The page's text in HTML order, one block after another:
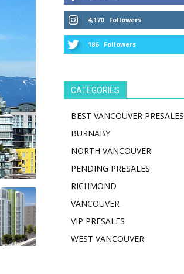
4,170 Followers
186 Followers
CATEGORIES
BEST VANCOUVER PRESALES
BURNABY
NORTH VANCOUVER
PENDING PRESALES
RICHMOND
VANCOUVER
VIP PRESALES
WEST VANCOUVER